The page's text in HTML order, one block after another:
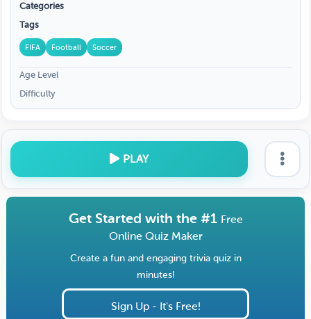
Categories
Tags
FIFA Football Soccer
Age Level
Difficulty
PLAY
Get Started with the #1 Free
Online Quiz Maker
Create a fun and engaging trivia quiz in
minutes!
Sign Up - It's Free!